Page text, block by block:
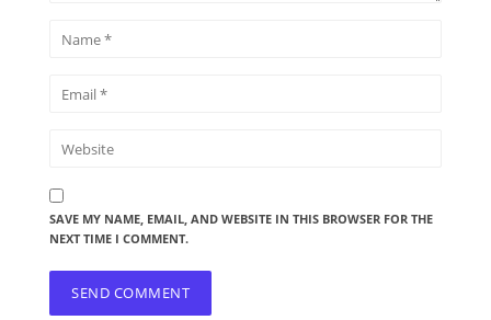
SAVE MY NAME, EMAIL, AND WEBSITE IN THIS BROWSER FOR THE
NEXT TIME I COMMENT.